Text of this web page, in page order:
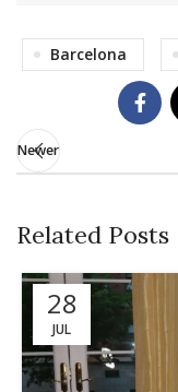
Barcelona
Newer
Related Posts
28
JUL